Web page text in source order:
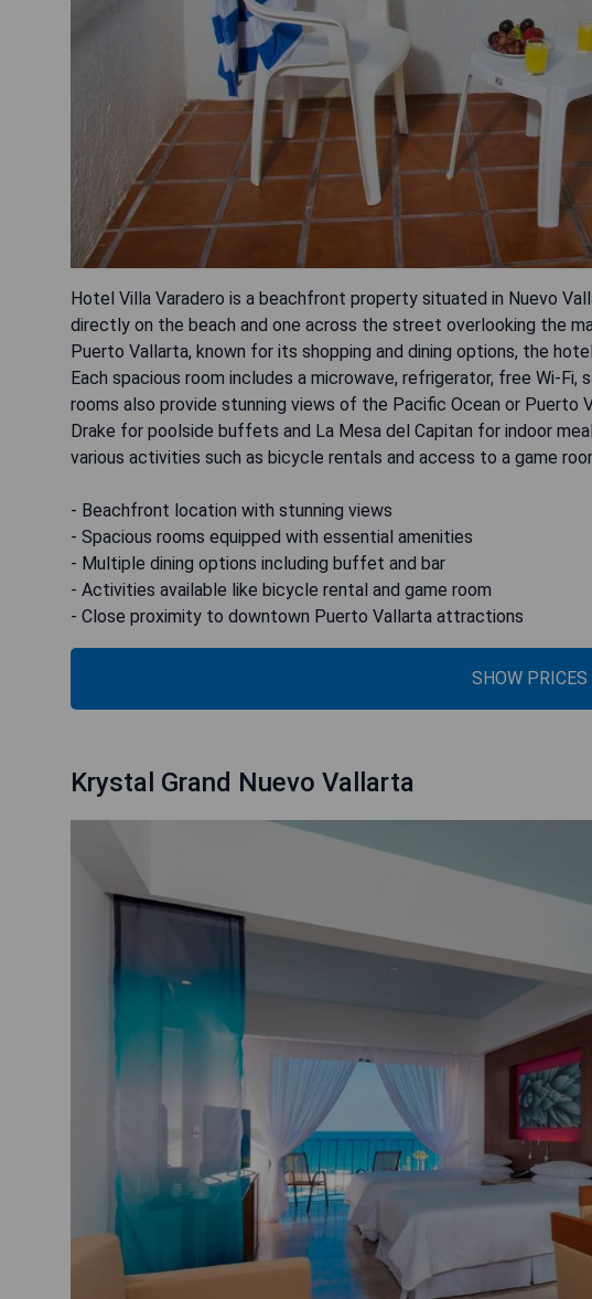
Hotel Villa Varadero is a beachfront property situated in Nuevo
directly on the beach and one across the street overlooking the
Puerto Vallarta, known for its shopping and dining options, the
Each spacious room includes a microwave, refrigerator, free Wi-Fi,
rooms also provide stunning views of the Pacific Ocean or Puerto
Drake for poolside buffets and La Mesa del Capitan for indoor
various activities such as bicycle rentals and access to a game
- Beachfront location with stunning views
- Spacious rooms equipped with essential amenities
- Multiple dining options including buffet and bar
- Activities available like bicycle rental and game room
- Close proximity to downtown Puerto Vallarta attractions
SHOW PRICES
Krystal Grand Nuevo Vallarta